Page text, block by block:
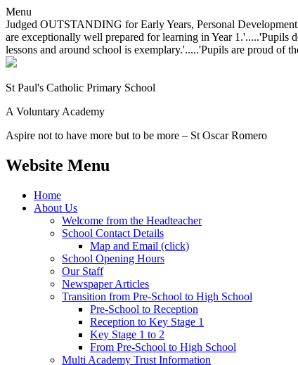
Menu
Judged OUTSTANDING for Early Years, Personal
are exceptionally well prepared for learning in Year 1.'.....'Pupils
lessons and around school is exemplary.'.....'Pupils are proud of
St Paul's Catholic Primary School
A Voluntary Academy
Aspire not to have more but to be more – St Oscar Romero
Website Menu
Home
About Us
Welcome from the Headteacher
School Contact Details
Map and Email (click)
School Opening Hours
Our Staff
Newspaper Articles
Transition from Pre-School to High School
Pre-School to Reception
Reception to Key Stage 1
Key Stage 1 to 2
From Pre-School to High School
Multi Academy Trust Information